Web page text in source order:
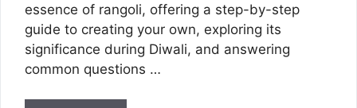
essence of rangoli, offering a step-by-step
guide to creating your own, exploring its
significance during Diwali, and answering
common questions …